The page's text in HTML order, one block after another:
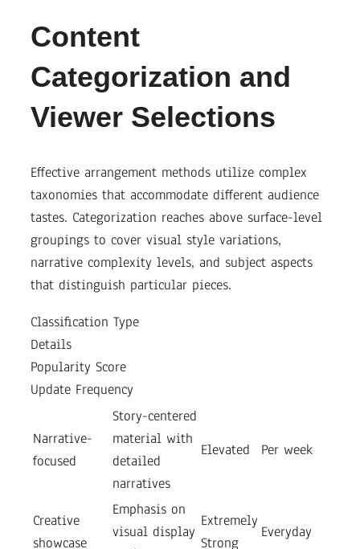
Content
Categorization and
Viewer Selections
Effective arrangement methods utilize complex
taxonomies that accommodate different audience
tastes. Categorization reaches above surface-level
groupings to cover visual style variations,
narrative complexity levels, and subject aspects
that distinguish particular pieces.
Classification Type
Details
Popularity Score
Update Frequency
Narrative-
focused
Story-centered
material with
detailed
narratives
Elevated Per week
Creative
showcase
Emphasis on
visual display
Extremely
Strong
Everyday